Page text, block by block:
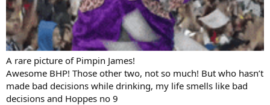
A rare picture of Pimpin James!
Awesome BHP! Those other two, not so much! But who hasn’t
made bad decisions while drinking, my life smells like bad
decisions and Hoppes no 9